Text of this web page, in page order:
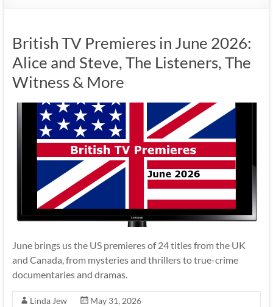
British TV Premieres in June 2026:
Alice and Steve, The Listeners, The
Witness & More
June brings us the US premieres of 24 titles from the UK
and Canada, from mysteries and thrillers to true-crime
documentaries and dramas.
Linda Jew
May 31, 2026